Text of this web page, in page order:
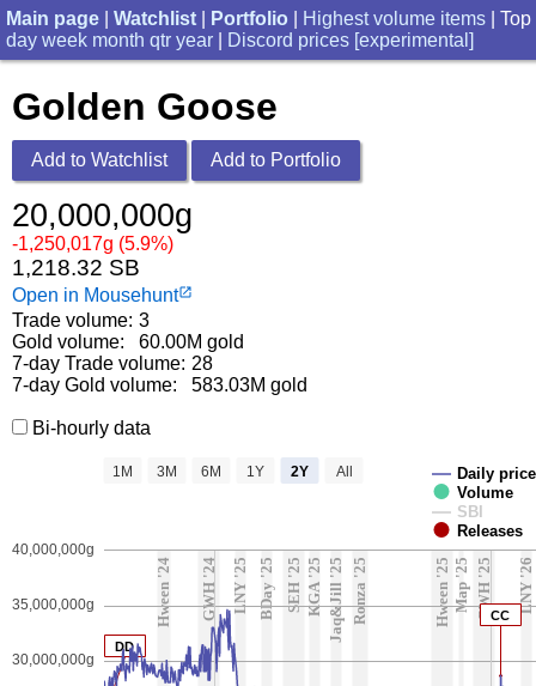
Main page Watchlist Portfolio Highest volume items |
day week month qtr year Discord prices [experimental]
Golden Goose
Add to Watchlist Add to Portfolio
20,000,000g
-1,250,017g (5.9%)
1,218.32 SB
Open in Mousehuntlaunch
Trade volume:
Gold volume:
3
60.00M gold
7-day Trade volume:
7-day Gold volume:
28
583.03M gold
Bi-hourly data
Hween '24 GWH '24 LNY '25 BDay '25 SEH '25KGA '25Jaq&Jill '25Ronza '25 Hween '25Map '25GWH '25 LNY '26
CC
DD
30,000,000g
35,000,000g
40,000,000g
1M 3M 6M 1Y 2Y All
Daily price
Volume
SBI
Releases